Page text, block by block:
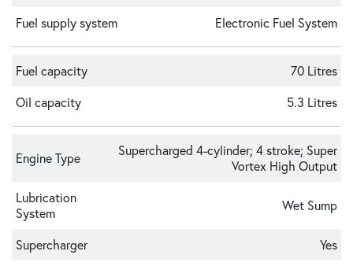
Fuel supply system
Electronic Fuel System
Fuel capacity
70 Litres
Oil capacity
5.3 Litres
Engine Type
Supercharged 4-cylinder; 4 stroke; Super
Vortex High Output
Lubrication
System
Wet Sump
Supercharger
Yes